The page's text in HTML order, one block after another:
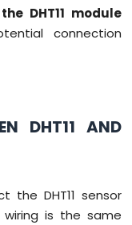
DHT11 module
connection
DHT11 AND
the DHT11 sensor
wiring is the same